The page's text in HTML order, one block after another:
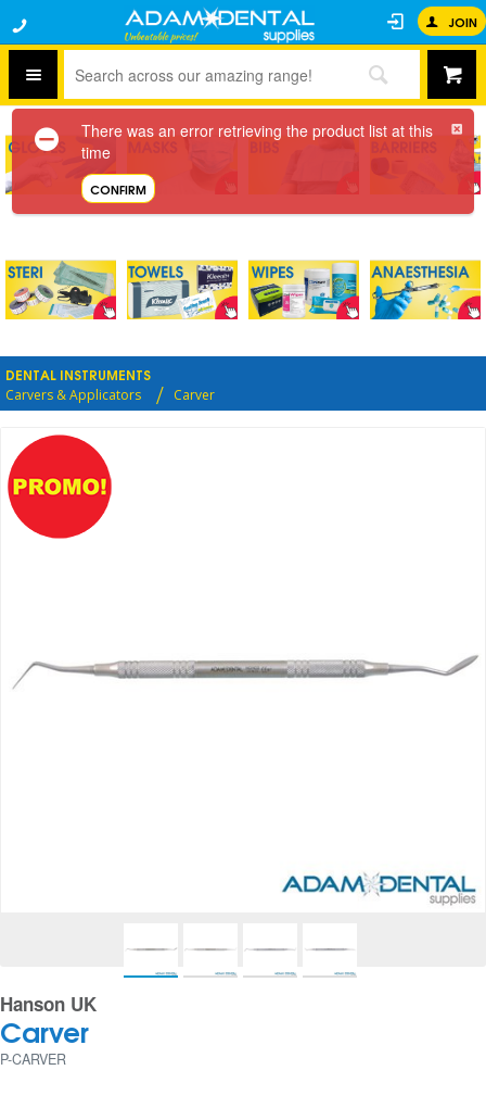
JOIN
There was an error retrieving the product list at this
time
CONFIRM
DENTAL INSTRUMENTS
Carvers & Applicators Carver
Hanson UK
Carver
P-CARVER